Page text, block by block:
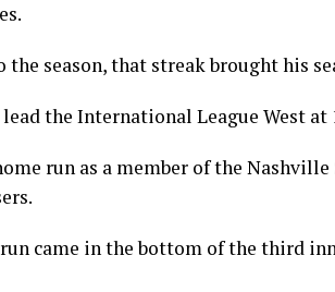
season, that streak brought his
the International League West at
run as a member of the Nashville
run came in the bottom of the third